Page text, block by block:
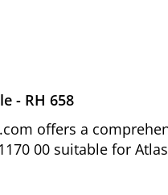
- RH 658
offers a
00 suitable for